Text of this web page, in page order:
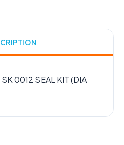
0012 SEAL KIT (DIA